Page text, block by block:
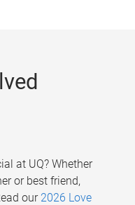
at UQ? Whether
or best friend,
our 2026 Love